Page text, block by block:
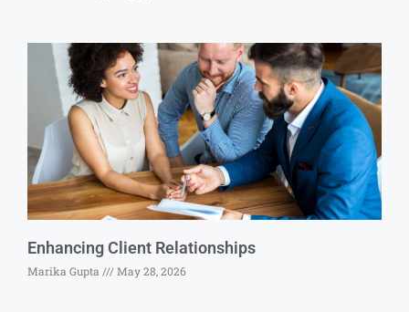
Enhancing Client Relationships
Marika Gupta May 28, 2026